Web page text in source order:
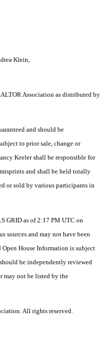
Klein,
Association as distributed by
and should be
to prior sale, change or
Keeler shall be responsible for
and shall be held totally
or sold by various participants in
GRID as of 2:17 PM UTC on
sources and may not have been
House Information is subject
be independently reviewed
may not be listed by the
All rights reserved.